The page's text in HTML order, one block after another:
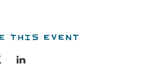
this event